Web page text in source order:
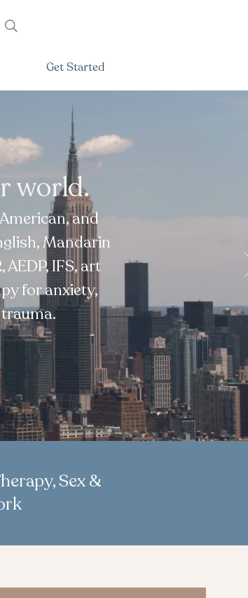
Get Started
world.
and
Mandarin
IFS, art
for anxiety,
Sex &